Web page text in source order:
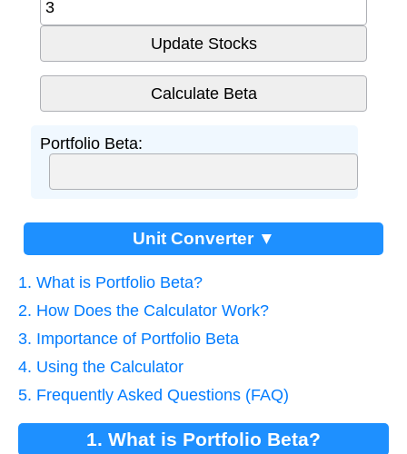
Portfolio Beta:
Unit Converter ▼
1. What is Portfolio Beta?
2. How Does the Calculator Work?
3. Importance of Portfolio Beta
4. Using the Calculator
5. Frequently Asked Questions (FAQ)
1. What is Portfolio Beta?